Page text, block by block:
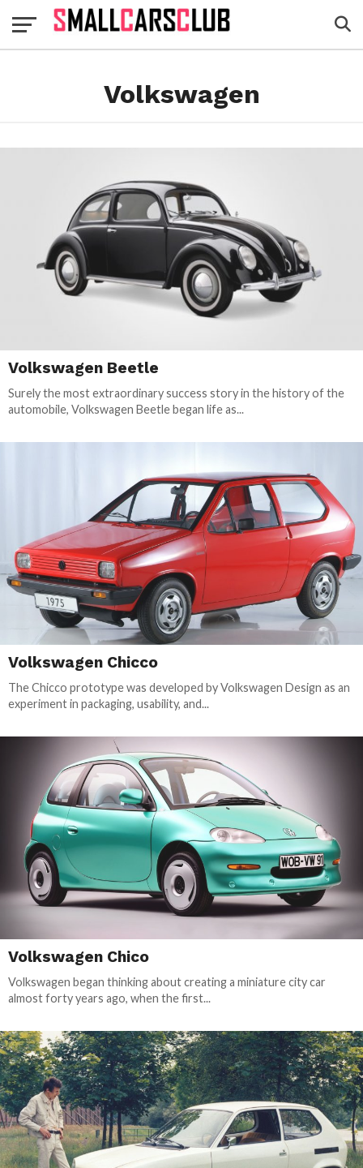
Volkswagen
Volkswagen Beetle
Surely the most extraordinary success story in the history of the
automobile, Volkswagen Beetle began life as...
Volkswagen Chicco
The Chicco prototype was developed by Volkswagen Design as an
experiment in packaging, usability, and...
Volkswagen Chico
Volkswagen began thinking about creating a miniature city car
almost forty years ago, when the first...